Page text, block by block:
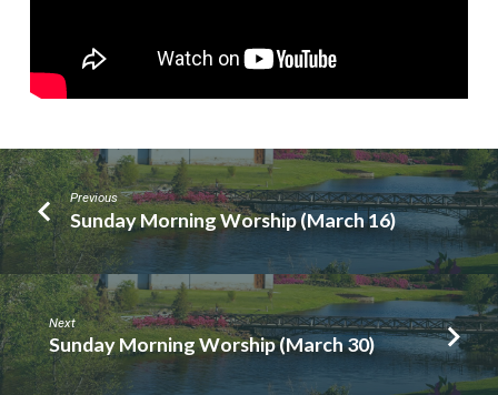
Previous
Sunday Morning Worship (March 16)
Next
Sunday Morning Worship (March 30)